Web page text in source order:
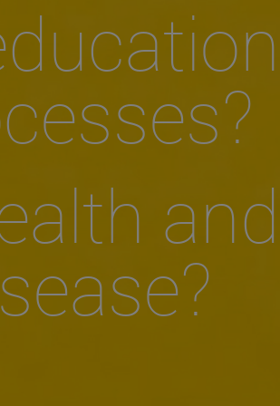
and